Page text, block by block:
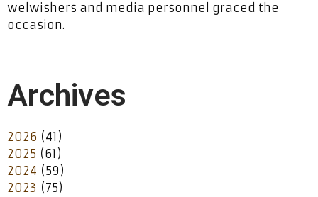
welwishers and media personnel graced the
occasion.
Archives
2026 (41)
2025 (61)
2024 (59)
2023 (75)